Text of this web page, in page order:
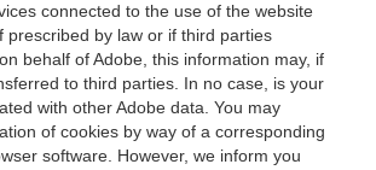
connected to the use of the website
prescribed by law or if third parties
behalf of Adobe, this information may, if
to third parties. In no case, is your
with other Adobe data. You may
of cookies by way of a corresponding
software. However, we inform you